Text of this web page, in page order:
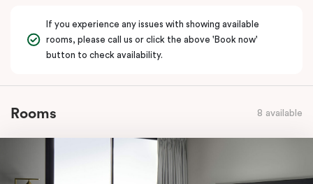
If you experience any issues with showing available
rooms, please call us or click the above 'Book now'
button to check availability.
Rooms 8 available